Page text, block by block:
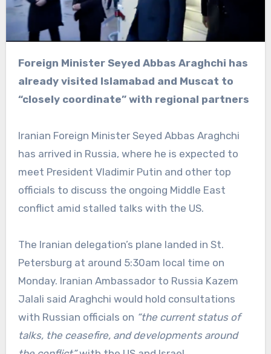
Foreign Minister Seyed Abbas Araghchi has
already visited Islamabad and Muscat to
“closely coordinate” with regional partners
Iranian Foreign Minister Seyed Abbas Araghchi
has arrived in Russia, where he is expected to
meet President Vladimir Putin and other top
officials to discuss the ongoing Middle East
conflict amid stalled talks with the US.
The Iranian delegation’s plane landed in St.
Petersburg at around 5:30am local time on
Monday. Iranian Ambassador to Russia Kazem
Jalali said Araghchi would hold consultations
with Russian officials on “the current status of
talks, the ceasefire, and developments around